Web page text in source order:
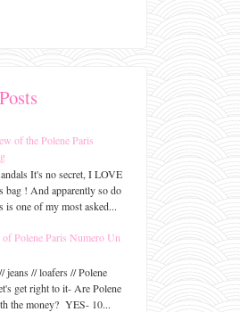
of the Polene Paris
It's no secret, I LOVE
bag ! And apparently so do
one of my most asked...
Polene Paris Numero Un
jeans // loafers // Polene
get right to it- Are Polene
the money? YES- 10...